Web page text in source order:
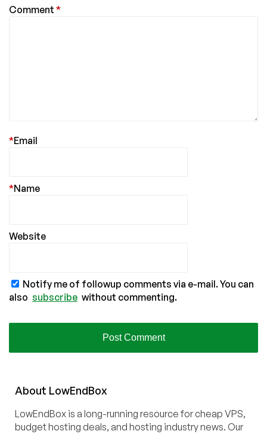
Comment *
Email
*
Name
*
Website
Notify me of followup comments via e-mail. You can
also subscribe without commenting.
About LowEndBox
LowEndBox is a long-running resource for cheap VPS,
budget hosting deals, and hosting industry news. Our